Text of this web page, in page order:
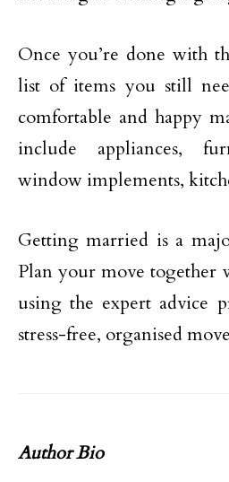
Once you’re done with
list of items you still
comfortable and happy
include appliances,
window implements,
Getting married is a
Plan your move together
using the expert advice
stress-free, organised
Author Bio